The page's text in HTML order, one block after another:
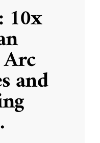
10x
and